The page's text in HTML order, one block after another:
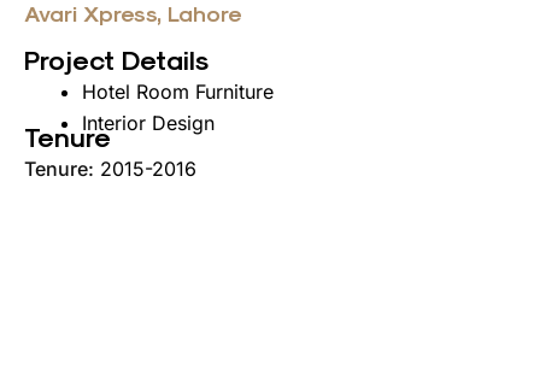
Avari Xpress, Lahore
Project Details
Hotel Room Furniture
Interior Design
Tenure
Tenure: 2015-2016